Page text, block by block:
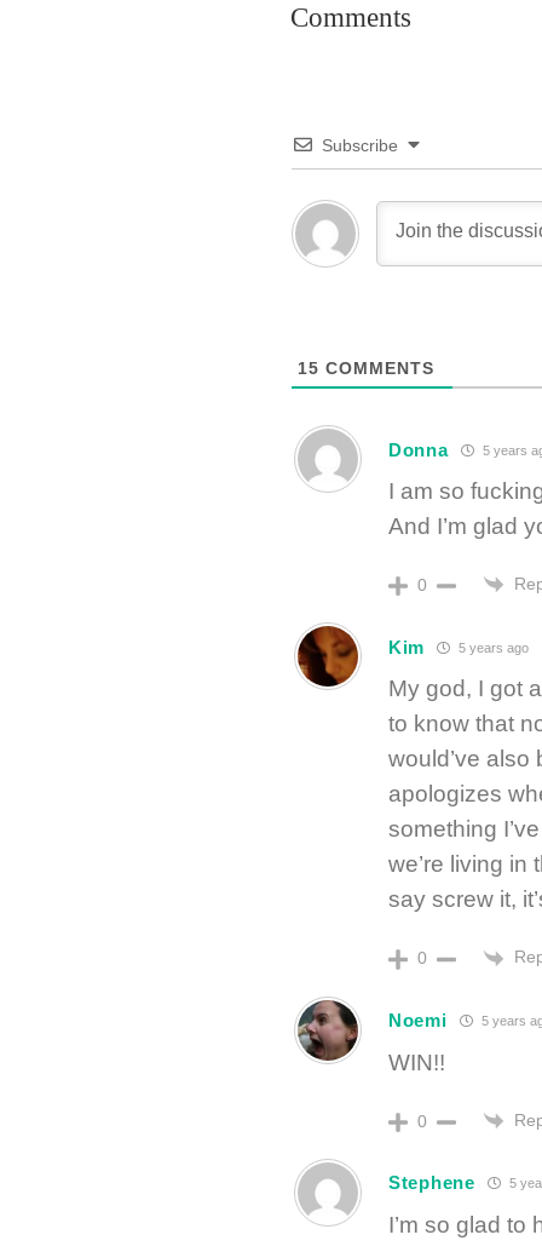
Comments
Subscribe
15 COMMENTS
Donna 5 years
I am so
And I’m glad
0
Kim 5 years ago
My god, I got
to know that
would’ve also
apologizes
something
we’re living in
say screw it,
0
Noemi 5 years
WIN!!
0
Stephene 5
I’m so glad to